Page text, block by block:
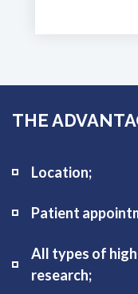
THE
Location;
Patient
All types of
research;